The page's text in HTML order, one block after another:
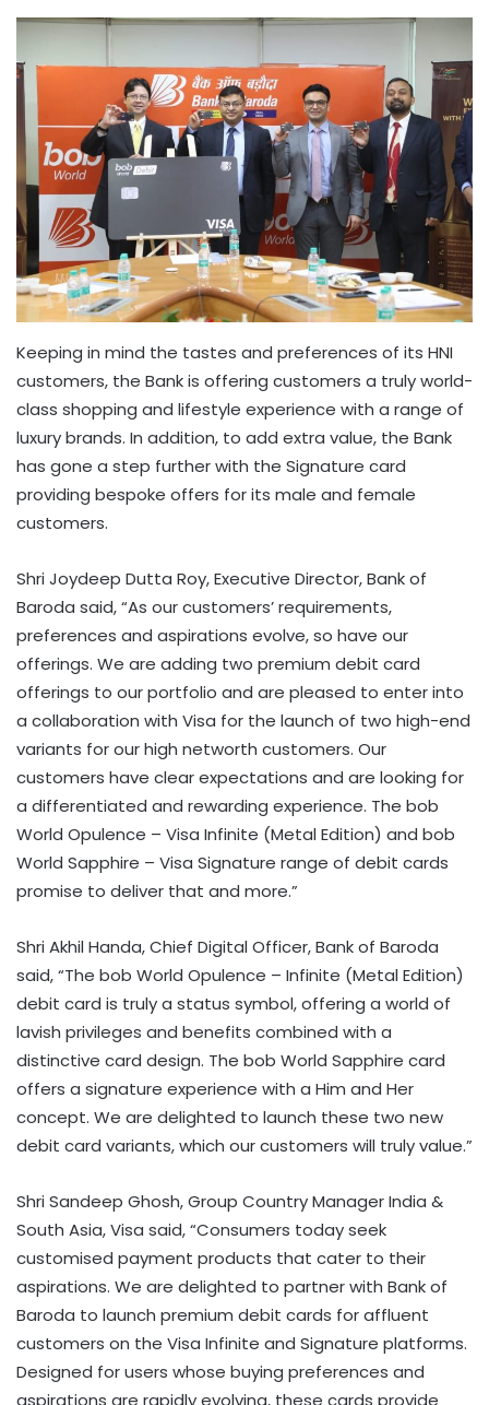
Keeping in mind the tastes and preferences of its HNI
customers, the Bank is offering customers a truly world-
class shopping and lifestyle experience with a range of
luxury brands. In addition, to add extra value, the Bank
has gone a step further with the Signature card
providing bespoke offers for its male and female
customers.
Shri Joydeep Dutta Roy, Executive Director, Bank of
Baroda said, “As our customers’ requirements,
preferences and aspirations evolve, so have our
offerings. We are adding two premium debit card
offerings to our portfolio and are pleased to enter into
a collaboration with Visa for the launch of two high-end
variants for our high networth customers. Our
customers have clear expectations and are looking for
a differentiated and rewarding experience. The bob
World Opulence – Visa Infinite (Metal Edition) and bob
World Sapphire – Visa Signature range of debit cards
promise to deliver that and more.”
Shri Akhil Handa, Chief Digital Officer, Bank of Baroda
said, “The bob World Opulence – Infinite (Metal Edition)
debit card is truly a status symbol, offering a world of
lavish privileges and benefits combined with a
distinctive card design. The bob World Sapphire card
offers a signature experience with a Him and Her
concept. We are delighted to launch these two new
debit card variants, which our customers will truly value.”
Shri Sandeep Ghosh, Group Country Manager India &
South Asia, Visa said, “Consumers today seek
customised payment products that cater to their
aspirations. We are delighted to partner with Bank of
Baroda to launch premium debit cards for affluent
customers on the Visa Infinite and Signature platforms.
Designed for users whose buying preferences and
aspirations are rapidly evolving, these cards provide